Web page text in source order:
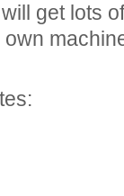
get lots